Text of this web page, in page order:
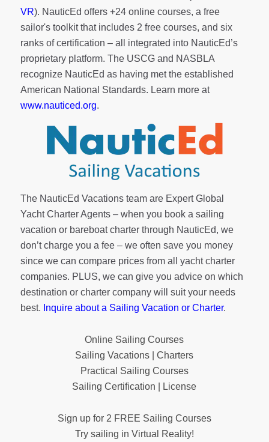
VR). NauticEd offers +24 online courses, a free
sailor's toolkitthat includes 2 free courses, and six
ranks ofcertification – all integrated into NauticEd’s
proprietary platform. The USCG and NASBLA
recognize NauticEd as having met the established
American National Standards. Learn more at
www.nauticed.org.
The NauticEd Vacations team are Expert Global
Yacht Charter Agents – when you book a sailing
vacation or bareboat charter through NauticEd, we
don’t charge you a fee – we often save you money
since we can compare prices from all yacht charter
companies. PLUS, we can give you advice on which
destination or charter company will suit your needs
best. Inquire about a Sailing Vacation or Charter.
Online Sailing Courses
Sailing Vacations | Charters
Practical Sailing Courses
Sailing Certification | License
Sign up for 2 FREE Sailing Courses
Try sailing in Virtual Reality!